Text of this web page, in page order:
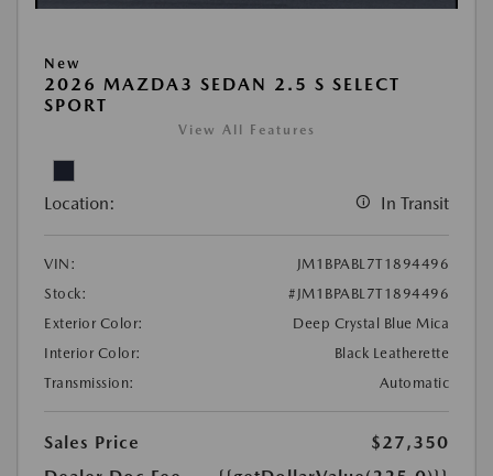
New
2026 MAZDA3 SEDAN 2.5 S SELECT
SPORT
View All Features
Location: In Transit
VIN:
JM1BPABL7T1894496
Stock:
#JM1BPABL7T1894496
Exterior Color:
Deep Crystal Blue Mica
Interior Color:
Black Leatherette
Transmission:
Automatic
Sales Price
$27,350